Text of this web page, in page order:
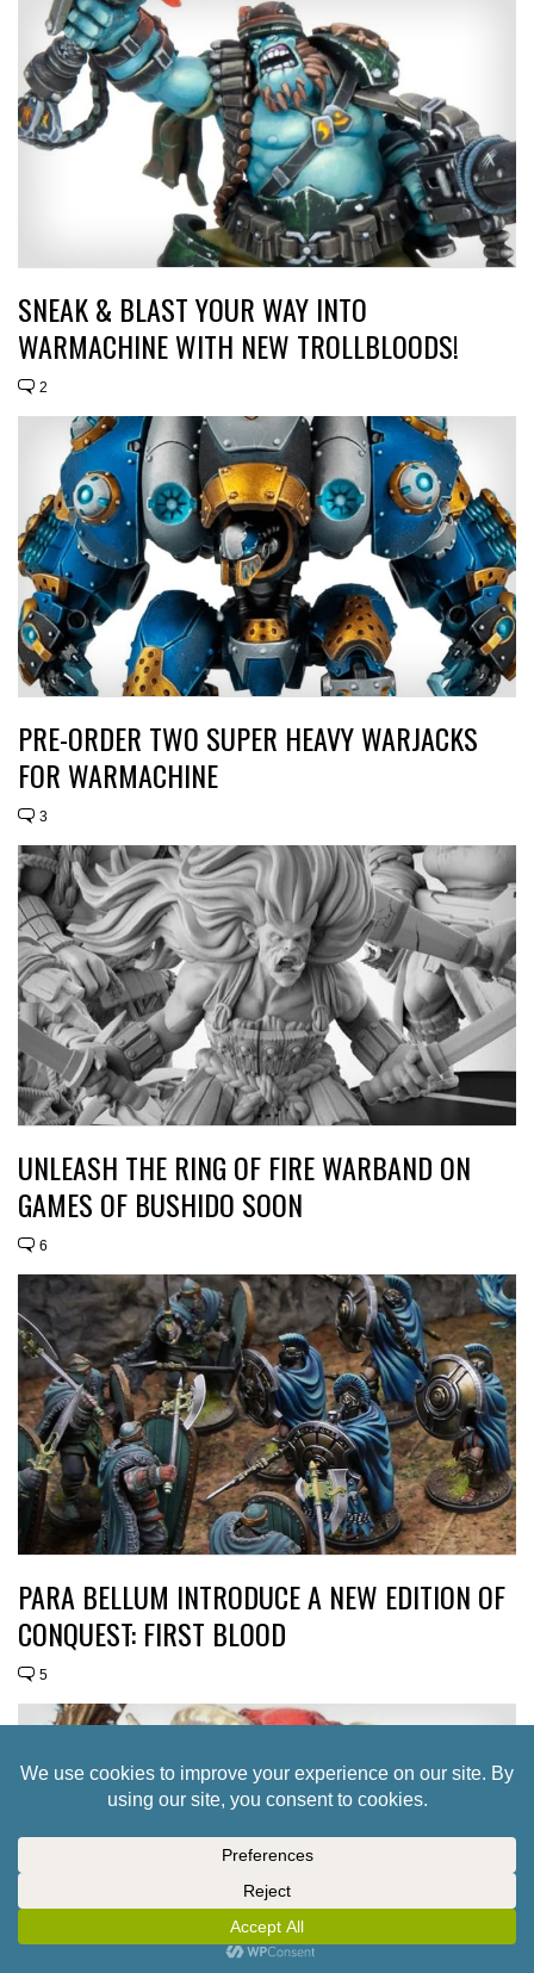
SNEAK & BLAST YOUR WAY INTO
WARMACHINE WITH NEW TROLLBLOODS!
2
PRE-ORDER TWO SUPER HEAVY WARJACKS
FOR WARMACHINE
3
UNLEASH THE RING OF FIRE WARBAND ON
GAMES OF BUSHIDO SOON
6
PARA BELLUM INTRODUCE A NEW EDITION OF
CONQUEST: FIRST BLOOD
5